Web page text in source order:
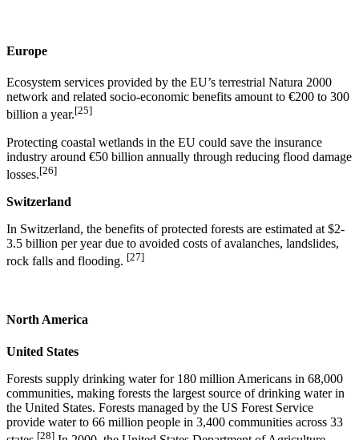
Europe
Ecosystem services provided by the EU’s terrestrial Natura 2000
network and related socio-economic benefits amount to €200 to 300
billion a year.[25]
Protecting coastal wetlands in the EU could save the insurance
industry around €50 billion annually through reducing flood damage
losses.[26]
Switzerland
In Switzerland, the benefits of protected forests are estimated at $2-
3.5 billion per year due to avoided costs of avalanches, landslides,
rock falls and flooding. [27]
North America
United States
Forests supply drinking water for 180 million Americans in 68,000
communities, making forests the largest source of drinking water in
the United States. Forests managed by the US Forest Service
provide water to 66 million people in 3,400 communities across 33
[28]